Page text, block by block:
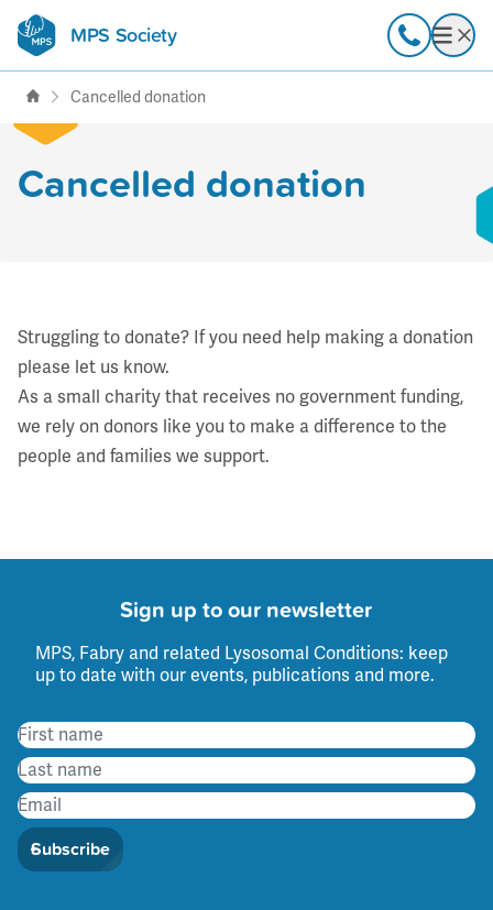
MPS Society
transforming lives through Call
Cancelled donation
Cancelled donation
Struggling to donate? If you need help making a donation
please let us know.
As a small charity that receives no government funding,
we rely on donors like you to make a difference to the
people and families we support.
Sign up to our newsletter
MPS, Fabry and related Lysosomal Conditions: keep
up to date with our events, publications and more.
Subscribe